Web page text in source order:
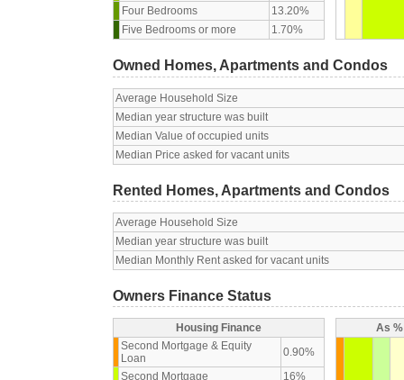
Four Bedrooms
13.20%
Five Bedrooms or more
1.70%
Owned Homes, Apartments and Condos
Average Household Size
Median year structure was built
Median Value of occupied units
Median Price asked for vacant units
Rented Homes, Apartments and Condos
Average Household Size
Median year structure was built
Median Monthly Rent asked for vacant units
Owners Finance Status
Housing Finance
Second Mortgage & Equity
Loan
0.90%
Second Mortgage
16%
As